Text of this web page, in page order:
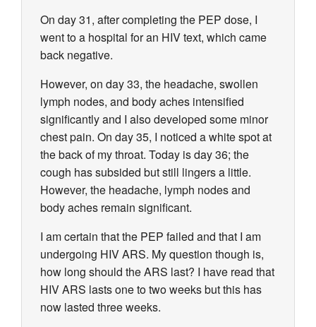
On day 31, after completing the PEP dose, I
went to a hospital for an HIV text, which came
back negative.
However, on day 33, the headache, swollen
lymph nodes, and body aches intensified
significantly and I also developed some minor
chest pain. On day 35, I noticed a white spot at
the back of my throat. Today is day 36; the
cough has subsided but still lingers a little.
However, the headache, lymph nodes and
body aches remain significant.
I am certain that the PEP failed and that I am
undergoing HIV ARS. My question though is,
how long should the ARS last? I have read that
HIV ARS lasts one to two weeks but this has
now lasted three weeks.